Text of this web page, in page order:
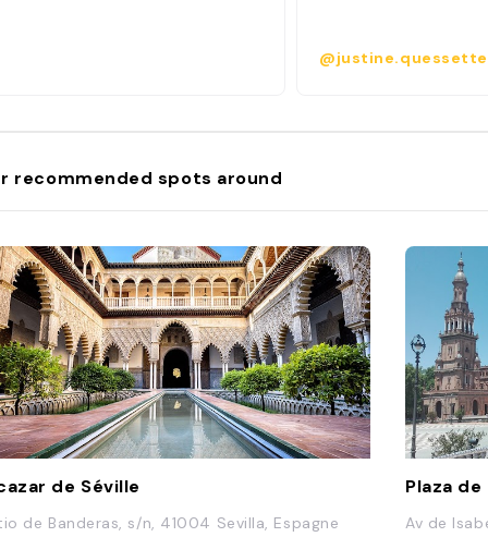
@justine.quessette
recommended spots around
de Séville
de Banderas, s/n, 41004 Sevilla, Espagne
Plaza de
Av de